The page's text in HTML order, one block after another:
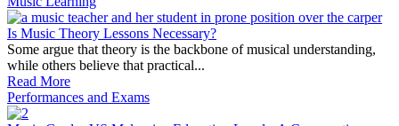
Is Music Theory Lessons Necessary?
Some argue that theory is the backbone of musical understanding,
while others believe that practical...
Read More
Performances and Exams